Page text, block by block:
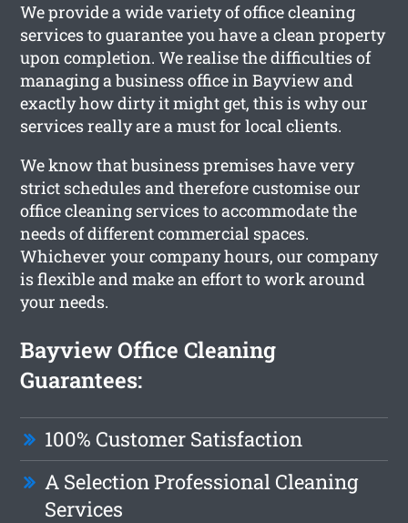
We provide a wide variety of office cleaning
services to guarantee you have a clean property
upon completion. We realise the difficulties of
managing a business office in Bayview and
exactly how dirty it might get, this is why our
services really are a must for local clients.
We know that business premises have very
strict schedules and therefore customise our
office cleaning services to accommodate the
needs of different commercial spaces.
Whichever your company hours, our company
is flexible and make an effort to work around
your needs.
Bayview Office Cleaning
Guarantees:
100% Customer Satisfaction
A Selection Professional Cleaning
Services